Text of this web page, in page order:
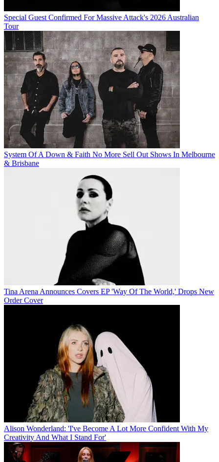
Special Guest Confirmed For Massive Attack's 2026 Australian
Tour
System Of A Down & Faith No More Sell Out Shows In Melbourne
& Brisbane
Tina Arena Announces Covers EP 'Way Of The World,' Drops New
Order Cover
Alison Wonderland: 'I've Become A Lot More Confident With My
Creativity And What I Stand For'